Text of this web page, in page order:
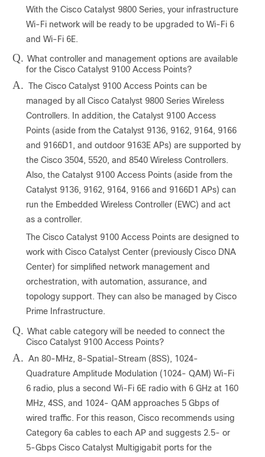
With the Cisco Catalyst 9800 Series, your infrastructure
Wi-Fi network will be ready to be upgraded to Wi-Fi 6
and Wi-Fi 6E.
Q. What controller and management options are available
for the Cisco Catalyst 9100 Access Points?
A. The Cisco Catalyst 9100 Access Points can be
managed by all Cisco Catalyst 9800 Series Wireless
Controllers. In addition, the Catalyst 9100 Access
Points (aside from the Catalyst 9136, 9162, 9164, 9166
and 9166D1, and outdoor 9163E APs) are supported by
the Cisco 3504, 5520, and 8540 Wireless Controllers.
Also, the Catalyst 9100 Access Points (aside from the
Catalyst 9136, 9162, 9164, 9166 and 9166D1 APs) can
run the Embedded Wireless Controller (EWC) and act
as a controller.
The Cisco Catalyst 9100 Access Points are designed to
work with Cisco Catalyst Center (previously Cisco DNA
Center) for simplified network management and
orchestration, with automation, assurance, and
topology support. They can also be managed by Cisco
Prime Infrastructure.
Q. What cable category will be needed to connect the
Cisco Catalyst 9100 Access Points?
A. An 80-MHz, 8-Spatial-Stream (8SS), 1024-
Quadrature Amplitude Modulation (1024- QAM) Wi-Fi
6 radio, plus a second Wi-Fi 6E radio with 6 GHz at 160
MHz, 4SS, and 1024- QAM approaches 5 Gbps of
wired traffic. For this reason, Cisco recommends using
Category 6a cables to each AP and suggests 2.5- or
5-Gbps Cisco Catalyst Multigigabit ports for the